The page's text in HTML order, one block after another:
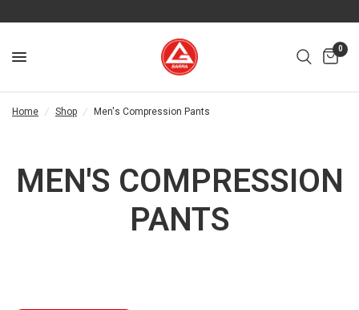
0
Home / Shop / Men's Compression Pants
MEN'S COMPRESSION
PANTS